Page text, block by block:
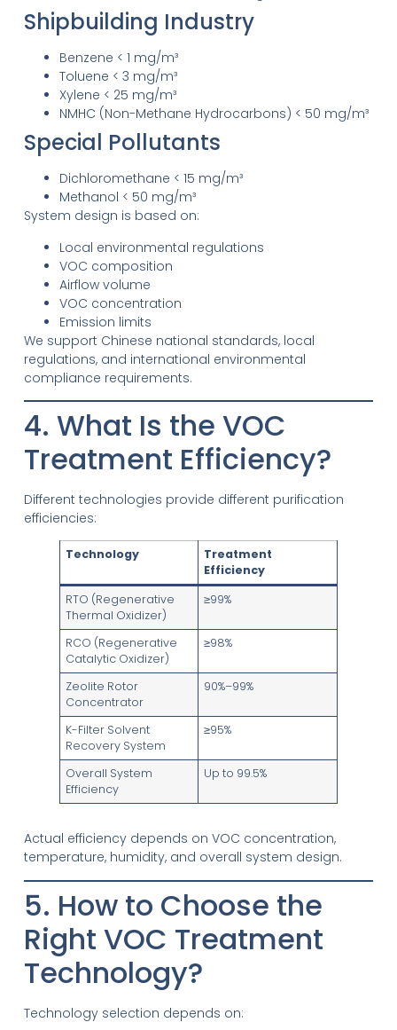
Shipbuilding Industry
Benzene < 1 mg/m³
Toluene < 3 mg/m³
Xylene < 25 mg/m³
NMHC (Non-Methane Hydrocarbons) < 50 mg/m³
Special Pollutants
Dichloromethane < 15 mg/m³
Methanol < 50 mg/m³
System design is based on:
Local environmental regulations
VOC composition
Airflow volume
VOC concentration
Emission limits
We support Chinese national standards, local
regulations, and international environmental
compliance requirements.
4. What Is the VOC
Treatment Efficiency?
Different technologies provide different purification
efficiencies:
Technology
Treatment
Efficiency
RTO (Regenerative
Thermal Oxidizer)
≥99%
RCO (Regenerative
Catalytic Oxidizer)
≥98%
Zeolite Rotor
Concentrator
90%–99%
K-Filter Solvent
Recovery System
≥95%
Overall System
Efficiency
Up to 99.5%
Actual efficiency depends on VOC concentration,
temperature, humidity, and overall system design.
5. How to Choose the
Right VOC Treatment
Technology?
Technology selection depends on: